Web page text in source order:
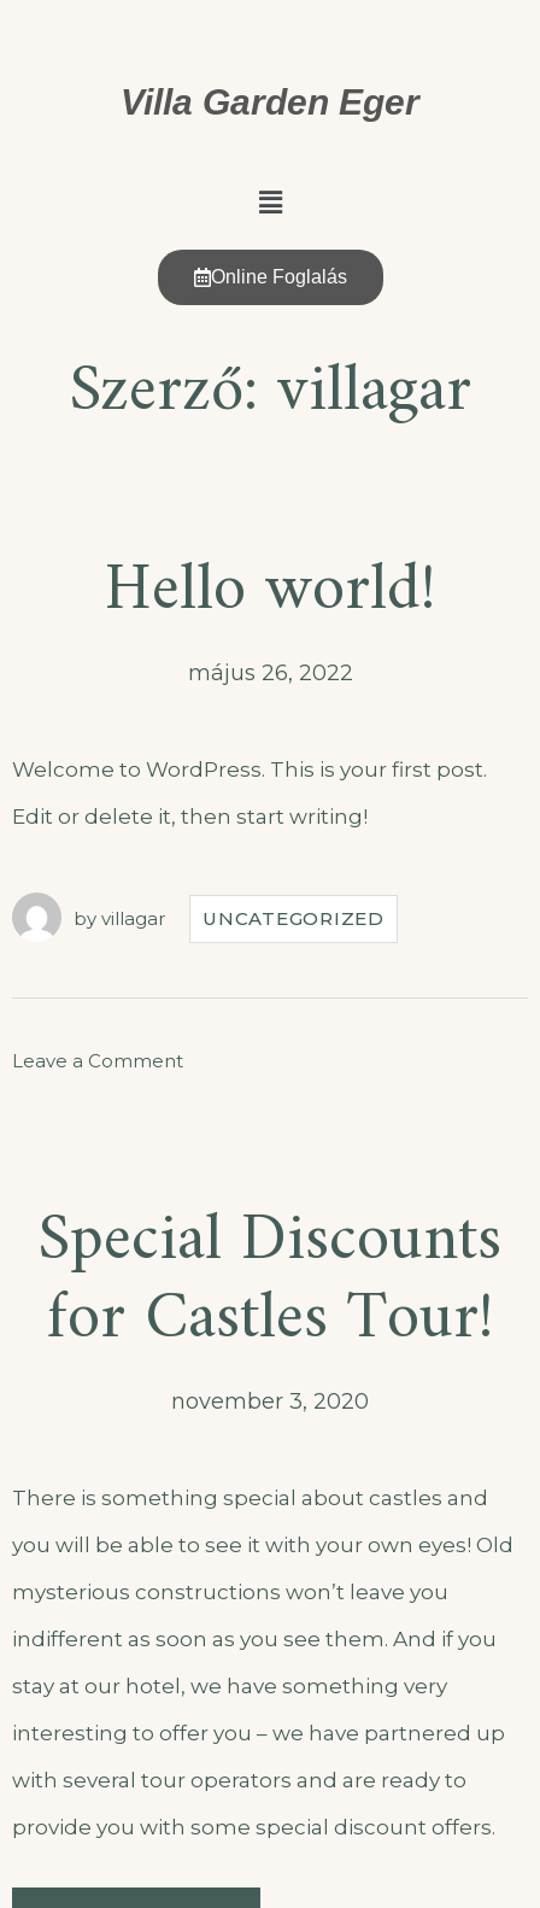
Villa Garden Eger
Online Foglalás
Szerző:villagar
Hello world!
május 26, 2022
Welcome to WordPress. This is your first post.
Edit or delete it, then start writing!
by villagar UNCATEGORIZED
Leave a Comment
Special Discounts
for Castles Tour!
november 3, 2020
There is something special about castles and
you will be able to see it with your own eyes! Old
mysterious constructions won’t leave you
indifferent as soon as you see them. And if you
stay at our hotel, we have something very
interesting to offer you – we have partnered up
with several tour operators and are ready to
provide you with some special discount offers.